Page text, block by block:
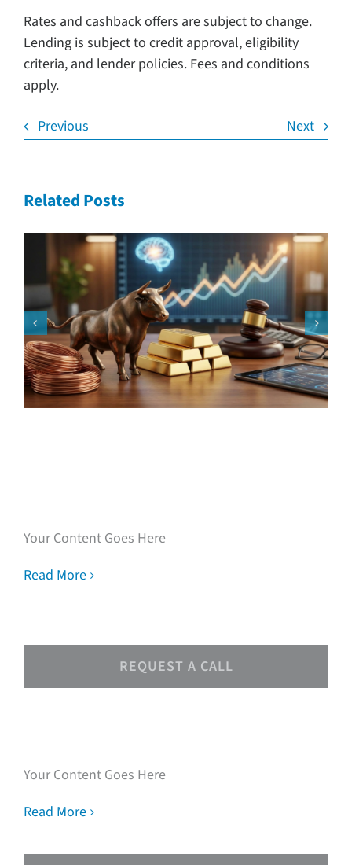
Rates and cashback offers are subject to change.
Lending is subject to credit approval, eligibility
criteria, and lender policies. Fees and conditions
apply.
Previous Next
Related Posts
Your Content Goes Here
Read More
REQUEST A CALL
Your Content Goes Here
Read More